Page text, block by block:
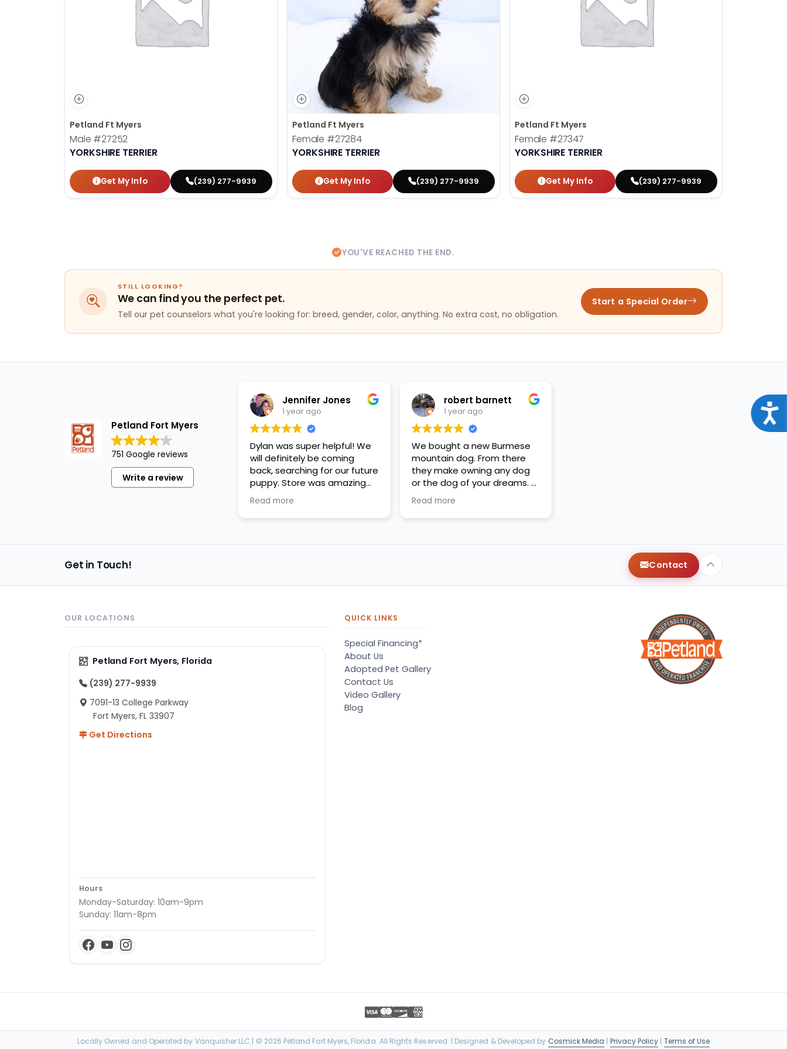
Petland Ft Myers
Male #27252
YORKSHIRE TERRIER
Get My Info (239) 277-9939
Petland Ft Myers
Female #27284
YORKSHIRE TERRIER
Get My Info (239) 277-9939
Petland Ft Myers
Female #27347
YORKSHIRE TERRIER
Get My Info (239) 277-9939
YOU'VE REACHED THE END.
STILL LOOKING?
We can find you the perfect pet.
Tell our pet counselors what you're looking for: breed, gender, color, anything. No extra cost, no obligation.
Start a Special Order
Petland Fort Myers
751 Google reviews
Write a review
Jennifer Jones
1 year ago
Dylan was super helpful! We
will definitely be coming
back, searching for our future
puppy. Store was amazing
clean, everyone was so kind
and helpful, great variety of
puppies and pet items. Very
Read more
robert barnett
1 year ago
We bought a new Burmese
mountain dog. From there
they make owning any dog
or the dog of your dreams. A
reality, affordability and
good financing plans. Got my
fiance, the mother's Day gift
bear puppy. She was so
Read more
Get in Touch! Contact
OUR LOCATIONS
Petland Fort Myers, Florida
(239) 277-9939
7091-13 College Parkway
Fort Myers, FL 33907
Get Directions
Hours
Monday-Saturday: 10am-9pm
Sunday: 11am-8pm
QUICK LINKS
Special Financing*
About Us
Adopted Pet Gallery
Contact Us
Video Gallery
Blog
Locally Owned and Operated by Vanquisher LLC | © 2026 Petland Fort Myers, Florida. All Rights Reserved. | Designed & Developed by Cosmick Media | Privacy Policy | Terms of Use